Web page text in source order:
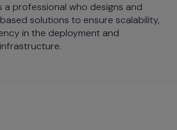
a professional who designs and
solutions to ensure scalability,
in the deployment and